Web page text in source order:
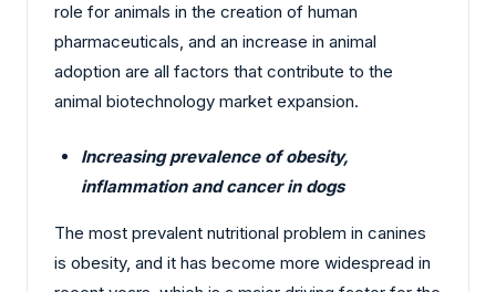
role for animals in the creation of human
pharmaceuticals, and an increase in animal
adoption are all factors that contribute to the
animal biotechnology market expansion.
Increasing prevalence of obesity,
inflammation and cancer in dogs
The most prevalent nutritional problem in canines
is obesity, and it has become more widespread in